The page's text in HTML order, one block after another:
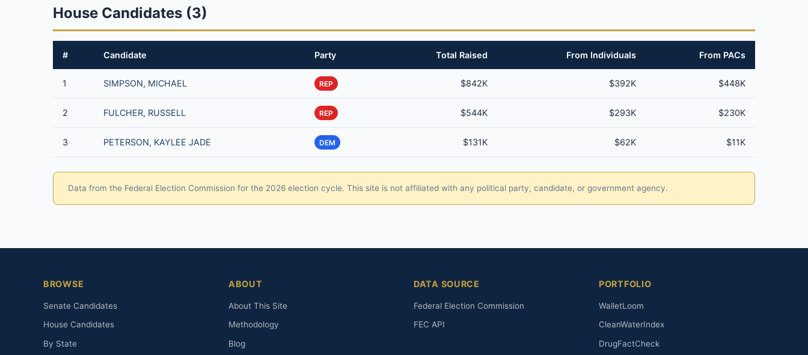
House Candidates (3)
# Candidate Party Total Raised From Individuals From PACs
1 SIMPSON, MICHAEL REP $842K $392K $448K
2 FULCHER, RUSSELL REP $544K $293K $230K
3 PETERSON, KAYLEE JADE DEM $131K $62K $11K
Data from the Federal Election Commission for the 2026 election cycle. This site is not affiliated with any political party, candidate, or government agency.
BROWSE
Senate Candidates
House Candidates
By State
ABOUT
About This Site
Methodology
Blog
DATA SOURCE
Federal Election Commission
FEC API
PORTFOLIO
WalletLoom
CleanWaterIndex
DrugFactCheck